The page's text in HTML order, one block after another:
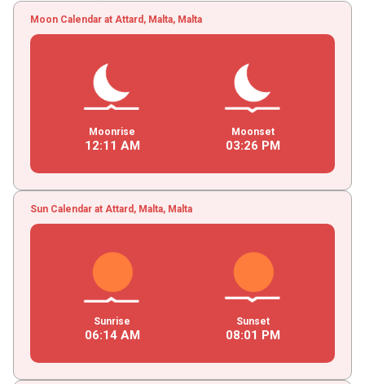
Moon Calendar at Attard, Malta, Malta
Moonrise
12:11 AM
Moonset
03:26 PM
Sun Calendar at Attard, Malta, Malta
Sunrise
06:14AM
Sunset
08:01 PM